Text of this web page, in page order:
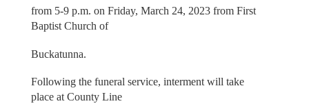
from 5-9 p.m. on Friday, March 24, 2023 from First
Baptist Church of
Buckatunna.
Following the funeral service, interment will take
place at County Line